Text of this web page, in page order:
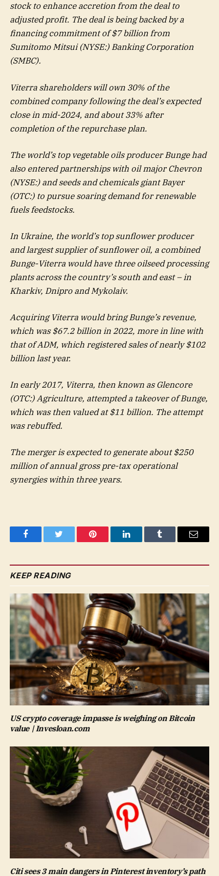
stock to enhance accretion from the deal to
adjusted profit. The deal is being backed by a
financing commitment of $7 billion from
Sumitomo Mitsui (NYSE:) Banking Corporation
(SMBC).
Viterra shareholders will own 30% of the
combined company following the deal’s expected
close in mid-2024, and about 33% after
completion of the repurchase plan.
The world’s top vegetable oils producer Bunge had
also entered partnerships with oil majorChevron
(NYSE:) and seeds and chemicals giant Bayer
(OTC:) to pursue soaring demand for renewable
fuels feedstocks.
In Ukraine, the world’s top sunflower producer
and largest supplier of sunflower oil, a combined
Bunge-Viterra would have three oilseed processing
plants across the country’s south and east – in
Kharkiv, Dnipro and Mykolaiv.
Acquiring Viterra would bring Bunge’s revenue,
which was $67.2 billion in 2022, more in line with
that of ADM, which registered sales of nearly $102
billion last year.
In early 2017, Viterra, then known as Glencore
(OTC:) Agriculture, attempted a takeover of Bunge,
which was then valued at $11 billion. The attempt
was rebuffed.
The merger is expected to generate about $250
million of annual gross pre-tax operational
synergies within three years.
FacebookTwitter Pinterest LinkedInTumblr Email
KEEP READING
US crypto coverage impasse is weighing on Bitcoin
value | Invesloan.com
Citi sees 3 main dangers in Pinterest inventory’s path